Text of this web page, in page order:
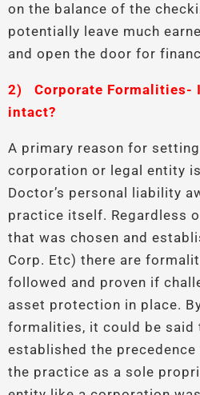
on the balance of the
potentially leave much
and open the door for
2) Corporate Formalities-
intact?
A primary reason for
corporation or legal entity
Doctor’s personal liability
practice itself. Regardless
that was chosen and
Corp. Etc) there are
followed and proven if
asset protection in place.
formalities, it could be said
established the
the practice as a sole